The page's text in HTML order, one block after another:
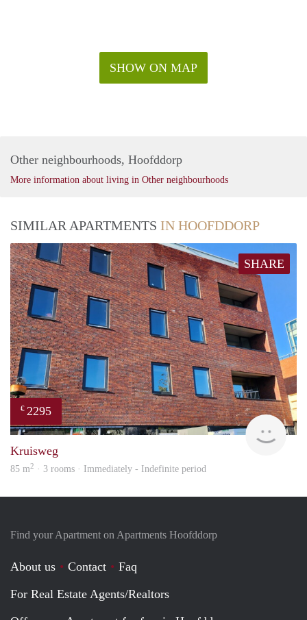
SHOW ON MAP
Other neighbourhoods, Hoofddorp
More information about living in Other neighbourhoods
SIMILAR APARTMENTS IN HOOFDDORP
SHARE
€ 2295
Kruisweg
85 m2 · 3 rooms · Immediately - Indefinite period
Find your Apartment on Apartments Hoofddorp
About us Contact
Faq
For Real Estate Agents/Realtors